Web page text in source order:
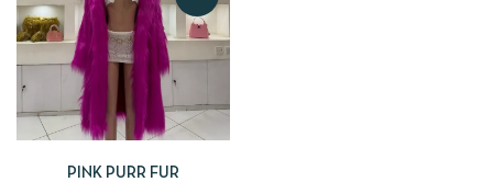
PINK PURR FUR